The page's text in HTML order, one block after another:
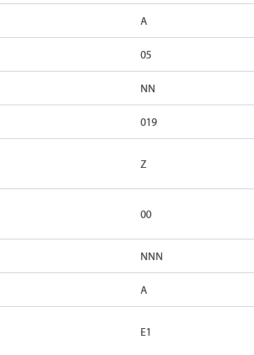
A
05
NN
019
Z
00
NNN
A
E1